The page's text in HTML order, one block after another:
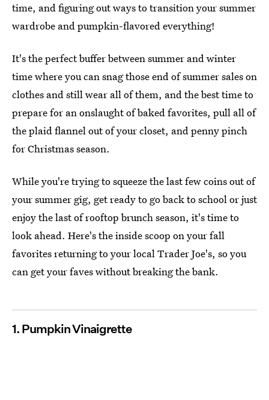
time, and figuring out ways to transition your summer
wardrobe and pumpkin-flavored everything!
It's the perfect buffer between summer and winter
time where you can snag those end of summer sales on
clothes and still wear all of them, and the best time to
prepare for an onslaught of baked favorites, pull all of
the plaid flannel out of your closet, and penny pinch
for Christmas season.
While you're trying to squeeze the last few coins out of
your summer gig, get ready to go back to school or just
enjoy the last of rooftop brunch season, it's time to
look ahead. Here's the inside scoop on your fall
favorites returning to your local Trader Joe's, so you
can get your faves without breaking the bank.
1. Pumpkin Vinaigrette